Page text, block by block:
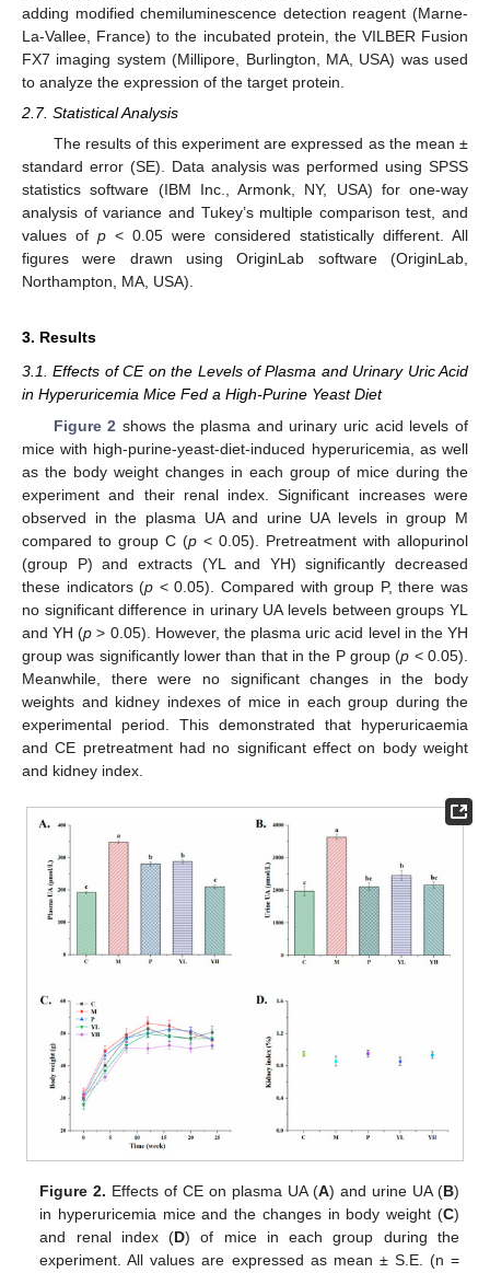
adding modified chemiluminescence detection reagent (Marne-
La-Vallee, France) to the incubated protein, the VILBER Fusion
FX7 imaging system (Millipore, Burlington, MA, USA) was used
to analyze the expression of the target protein.
2.7. Statistical Analysis
The results of this experiment are expressed as the mean ±
standard error (SE). Data analysis was performed using SPSS
statistics software (IBM Inc., Armonk, NY, USA) for one-way
analysis of variance and Tukey’s multiple comparison test, and
values of p < 0.05 were considered statistically different. All
figures were drawn using OriginLab software (OriginLab,
Northampton, MA, USA).
3. Results
3.1. Effects of CE on the Levels of Plasma and Urinary Uric Acid
in Hyperuricemia Mice Fed a High-Purine Yeast Diet
Figure 2 shows the plasma and urinary uric acid levels of
mice with high-purine-yeast-diet-induced hyperuricemia, as well
as the body weight changes in each group of mice during the
experiment and their renal index. Significant increases were
observed in the plasma UA and urine UA levels in group M
compared to group C (p < 0.05). Pretreatment with allopurinol
(group P) and extracts (YL and YH) significantly decreased
these indicators (p < 0.05). Compared with group P, there was
no significant difference in urinary UA levels between groups YL
and YH (p > 0.05). However, the plasma uric acid level in the YH
group was significantly lower than that in the P group (p < 0.05).
Meanwhile, there were no significant changes in the body
weights and kidney indexes of mice in each group during the
experimental period. This demonstrated that hyperuricaemia
and CE pretreatment had no significant effect on body weight
and kidney index.
Figure 2. Effects of CE on plasma UA (A) and urine UA (B)
in hyperuricemia mice and the changes in body weight (C)
and renal index (D) of mice in each group during the
experiment. All values are expressed as mean ± S.E. (n =